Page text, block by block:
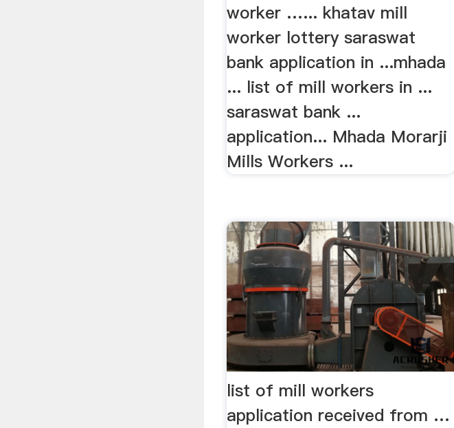
worker …... khatav mill
worker lottery saraswat
bank application in ...mhada
... list of mill workers in ...
saraswat bank ...
application... Mhada Morarji
Mills Workers ...
list of mill workers
application received from …